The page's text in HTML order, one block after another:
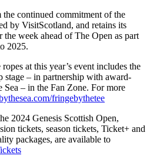
continued commitment of the
by VisitScotland, and retains its
the week ahead of The Open as part
2025.
at this year’s event includes the
stage – in partnership with award-
– in the Fan Zone. For more
fringebythetee
2024 Genesis Scottish Open,
tickets, season tickets, Ticket+ and
packages, are available to